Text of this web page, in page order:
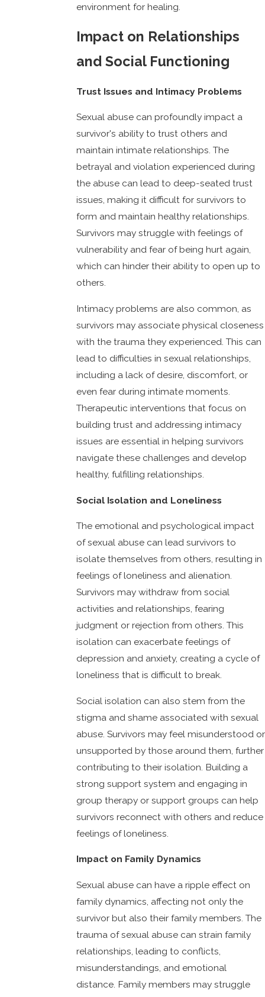
environment for healing.
Impact on Relationships
and Social Functioning
Trust Issues and Intimacy Problems
Sexual abuse can profoundly impact a
survivor's ability to trust others and
maintain intimate relationships. The
betrayal and violation experienced during
the abuse can lead to deep-seated trust
issues, making it difficult for survivors to
form and maintain healthy relationships.
Survivors may struggle with feelings of
vulnerability and fear of being hurt again,
which can hinder their ability to open up to
others.
Intimacy problems are also common, as
survivors may associate physical closeness
with the trauma they experienced. This can
lead to difficulties in sexual relationships,
including a lack of desire, discomfort, or
even fear during intimate moments.
Therapeutic interventions that focus on
building trust and addressing intimacy
issues are essential in helping survivors
navigate these challenges and develop
healthy, fulfilling relationships.
Social Isolation and Loneliness
The emotional and psychological impact
of sexual abuse can lead survivors to
isolate themselves from others, resulting in
feelings of loneliness and alienation.
Survivors may withdraw from social
activities and relationships, fearing
judgment or rejection from others. This
isolation can exacerbate feelings of
depression and anxiety, creating a cycle of
loneliness that is difficult to break.
Social isolation can also stem from the
stigma and shame associated with sexual
abuse. Survivors may feel misunderstood or
unsupported by those around them, further
contributing to their isolation. Building a
strong support system and engaging in
group therapy or support groups can help
survivors reconnect with others and reduce
feelings of loneliness.
Impact on Family Dynamics
Sexual abuse can have a ripple effect on
family dynamics, affecting not only the
survivor but also their family members. The
trauma of sexual abuse can strain family
relationships, leading to conflicts,
misunderstandings, and emotional
distance. Family members may struggle